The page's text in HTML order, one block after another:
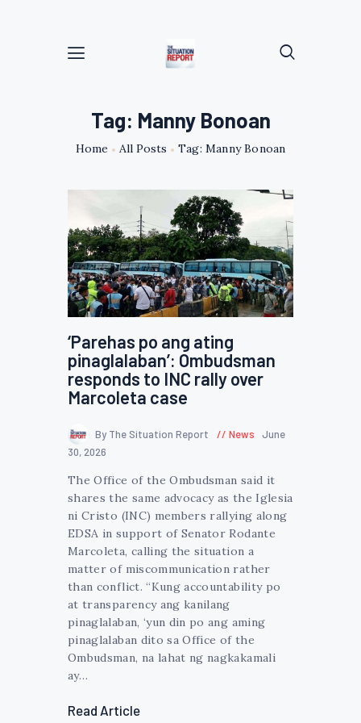
Tag: Manny Bonoan
Home All Posts Tag: Manny Bonoan
‘Parehas po ang ating
pinaglalaban’: Ombudsman
responds to INC rally over
Marcoleta case
By The Situation Report News
June
30, 2026
The Office of the Ombudsman said it
shares the same advocacy as the Iglesia
ni Cristo (INC) members rallying along
EDSA in support of Senator Rodante
Marcoleta, calling the situation a
matter of miscommunication rather
than conflict. “Kung accountability po
at transparency ang kanilang
pinaglalaban, ‘yun din po ang aming
pinaglalaban dito sa Office of the
Ombudsman, na lahat ng nagkakamali
ay…
Read Article